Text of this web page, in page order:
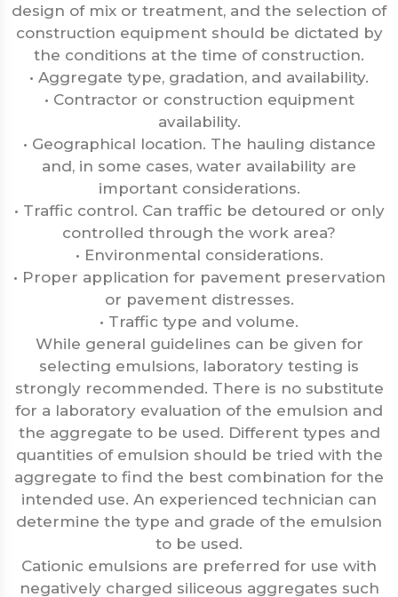
design of mix or treatment, and the selection of
construction equipment should be dictated by
the conditions at the time of construction.
• Aggregate type, gradation, and availability.
• Contractor or construction equipment
availability.
• Geographical location. The hauling distance
and, in some cases, water availability are
important considerations.
• Traffic control. Can traffic be detoured or only
controlled through the work area?
• Environmental considerations.
• Proper application for pavement preservation
or pavement distresses.
• Traffic type and volume.
While general guidelines can be given for
selecting emulsions, laboratory testing is
strongly recommended. There is no substitute
for a laboratory evaluation of the emulsion and
the aggregate to be used. Different types and
quantities of emulsion should be tried with the
aggregate to find the best combination for the
intended use. An experienced technician can
determine the type and grade of the emulsion
to be used.
Cationic emulsions are preferred for use with
negatively charged siliceous aggregates such